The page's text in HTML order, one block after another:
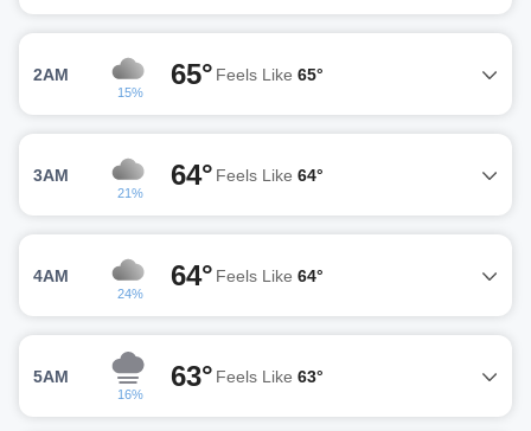
2AM
15%
65° Feels Like 65°
3AM
21%
64° Feels Like 64°
4AM
24%
64° Feels Like 64°
5AM
16%
63° Feels Like 63°